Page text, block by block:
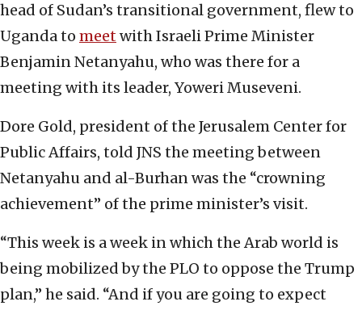
head of Sudan’s transitional government, flew to
Uganda to meetwith Israeli Prime Minister
Benjamin Netanyahu, who was there for a
meeting with its leader, Yoweri Museveni.
Dore Gold, president of the Jerusalem Center for
Public Affairs, told JNS the meeting between
Netanyahu and al-Burhan was the “crowning
achievement” of the prime minister’s visit.
“This week is a week in which the Arab world is
being mobilized by the PLO to oppose the Trump
plan,” he said. “And if you are going to expect